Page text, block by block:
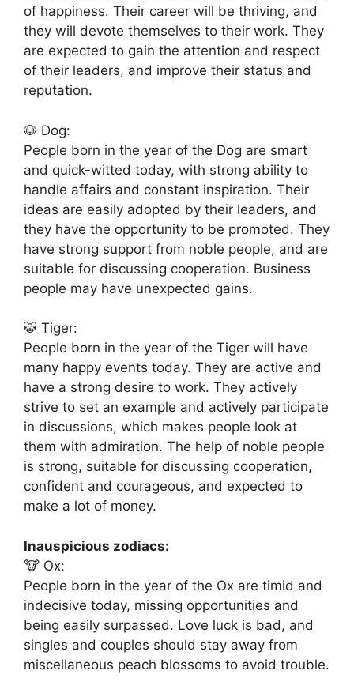
of happiness. Their career will be thriving, and
they will devote themselves to their work. They
are expected to gain the attention and respect
of their leaders, and improve their status and
reputation.
🐶 Dog:
People born in the year of the Dog are smart
and quick-witted today, with strong ability to
handle affairs and constant inspiration. Their
ideas are easily adopted by their leaders, and
they have the opportunity to be promoted. They
have strong support from noble people, and are
suitable for discussing cooperation. Business
people may have unexpected gains.
🐯 Tiger:
People born in the year of the Tiger will have
many happy events today. They are active and
have a strong desire to work. They actively
strive to set an example and actively participate
in discussions, which makes people look at
them with admiration. The help of noble people
is strong, suitable for discussing cooperation,
confident and courageous, and expected to
make a lot of money.
Inauspicious zodiacs:
🐮 Ox:
People born in the year of the Ox are timid and
indecisive today, missing opportunities and
being easily surpassed. Love luck is bad, and
singles and couples should stay away from
miscellaneous peach blossoms to avoid trouble.